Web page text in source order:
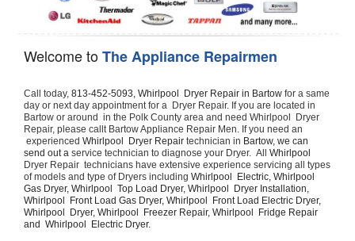
Welcome toThe Appliance Repairmen
Call today, 813-452-5093, Whirlpool  Dryer Repair in Bartow for a same
day or next day appointment for a  Dryer Repair. If you are located in
Bartow or around  in the Polk County area and need Whirlpool  Dryer
Repair, please callt Bartow Appliance Repair Men. If you need an
experienced Whirlpool  Dryer Repair technician in Bartow, we can
send out a service technician to diagnose your Dryer.  All
Dryer Repair  technicians have extensive experience servicing all types
of models and type of Dryers including Whirlpool  Electric, Whirlpool
Gas Dryer, Whirlpool  Top Load Dryer, Whirlpool  Dryer Installation,
Whirlpool  Front Load Gas Dryer, Whirlpool  Front Load Electric Dryer,
Whirlpool  Dryer, Whirlpool  Freezer Repair, Whirlpool  Fridge Repair
and  Whirlpool  Electric Dryer.